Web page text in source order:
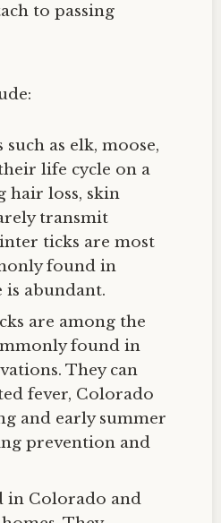
to passing
as elk, moose,
life cycle on a
hair loss, skin
transmit
ticks are most
found in
abundant.
are among the
found in
They can
fever, Colorado
and early summer
prevention and
in Colorado and